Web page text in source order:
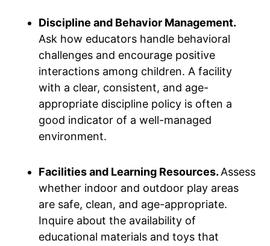
Discipline and Behavior Management.
Ask how educators handle behavioral
challenges and encourage positive
interactions among children. A facility
with a clear, consistent, and age-
appropriate discipline policy is often a
good indicator of a well-managed
environment.
Facilities and Learning Resources. Assess
whether indoor and outdoor play areas
are safe, clean, and age-appropriate.
Inquire about the availability of
educational materials and toys that